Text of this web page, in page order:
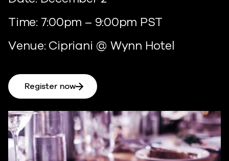
Time: 7:00pm – 9:00pm PST
Venue: Cipriani @ Wynn Hotel
Register now